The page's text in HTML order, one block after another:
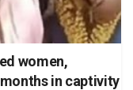
women,
in captivity